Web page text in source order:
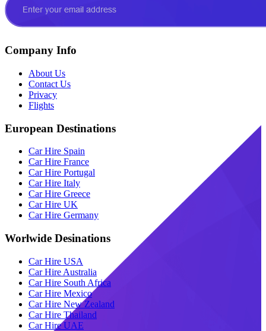
Company Info
About Us
Contact Us
Privacy
Flights
European Destinations
Car Hire Spain
Car Hire France
Car Hire Portugal
Car Hire Italy
Car Hire Greece
Car Hire UK
Car Hire Germany
Worlwide Desinations
Car Hire USA
Car Hire Australia
Car Hire South Africa
Car Hire Mexico
Car Hire New Zealand
Car Hire Thailand
Car Hire UAE